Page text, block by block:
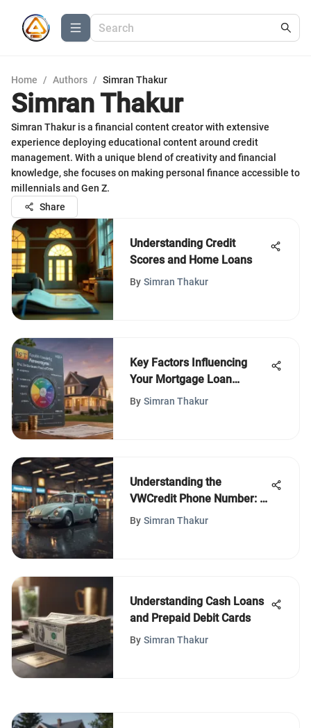
Home / Authors / Simran Thakur
Simran Thakur
Simran Thakur is a financial content creator with extensive
experience deploying educational content around credit
management. With a unique blend of creativity and financial
knowledge, she focuses on making personal finance accessible to
millennials and Gen Z.
Share
Understanding Credit
Scores and Home Loans
By Simran Thakur
Key Factors Influencing
Your Mortgage Loan
Amount
By Simran Thakur
Understanding the
VWCredit Phone Number: A
Comprehensive Guide
By Simran Thakur
Understanding Cash Loans
and Prepaid Debit Cards
By Simran Thakur